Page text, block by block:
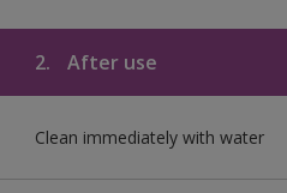
2. After use
Clean immediately with water